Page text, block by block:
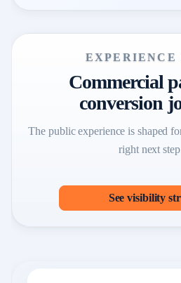
EXPERIENCE
Commercial
conversion
The public experience is shaped
right next
See visibility